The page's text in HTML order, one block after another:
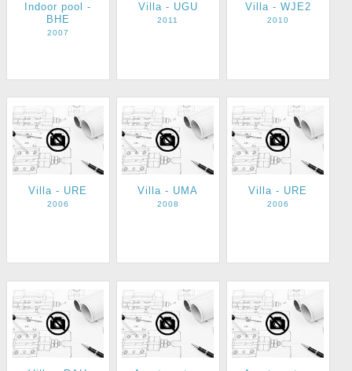
Indoor pool -
BHE
2007
Villa - UGU
2011
Villa - WJE2
2010
Villa - URE
2006
Villa - UMA
2008
Villa - URE
2006